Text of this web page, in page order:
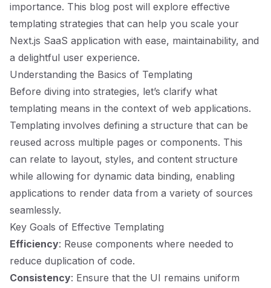
importance. This blog post will explore effective
templating strategies that can help you scale your
Next.js SaaS application with ease, maintainability, and
a delightful user experience.
Understanding the Basics of Templating
Before diving into strategies, let’s clarify what
templating means in the context of web applications.
Templating involves defining a structure that can be
reused across multiple pages or components. This
can relate to layout, styles, and content structure
while allowing for dynamic data binding, enabling
applications to render data from a variety of sources
seamlessly.
Key Goals of Effective Templating
Efficiency: Reuse components where needed to
reduce duplication of code.
Consistency: Ensure that the UI remains uniform